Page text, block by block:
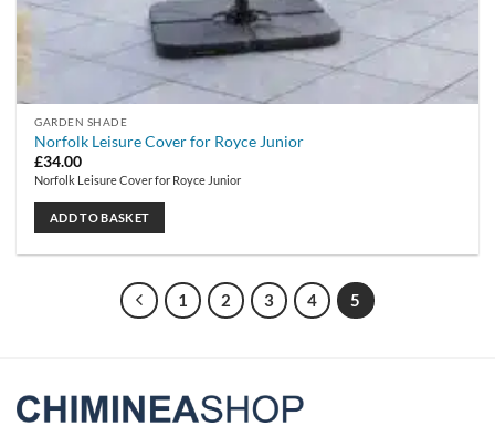
GARDEN SHADE
Norfolk Leisure Cover for Royce Junior
£34.00
Norfolk Leisure Cover for Royce Junior
ADD TO BASKET
1 2 3 4 5